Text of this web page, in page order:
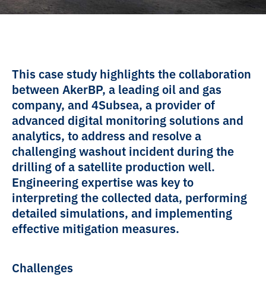
This case study highlights the collaboration
between AkerBP, a leading oil and gas
company, and 4Subsea, a provider of
advanced digital monitoring solutions and
analytics, to address and resolve a
challenging washout incident during the
drilling of a satellite production well.
Engineering expertise was key to
interpreting the collected data, performing
detailed simulations, and implementing
effective mitigation measures.
Challenges